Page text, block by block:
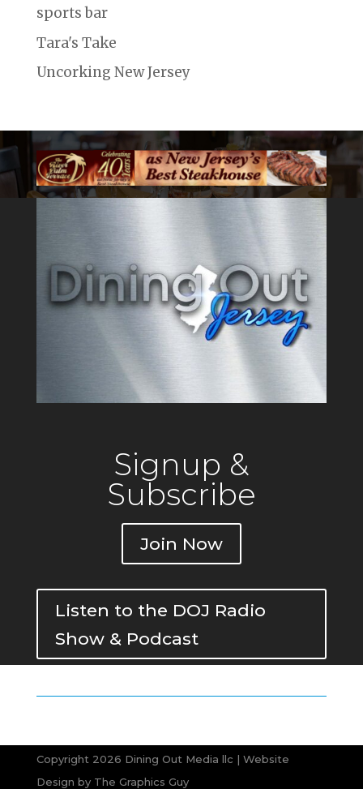
sports bar
Tara's Take
Uncorking New Jersey
Signup &
Subscribe
Join Now
Listen to the DOJ Radio
Show & Podcast
Copyright 2026 Dining Out Media llc | Website
Design by The Graphics Guy